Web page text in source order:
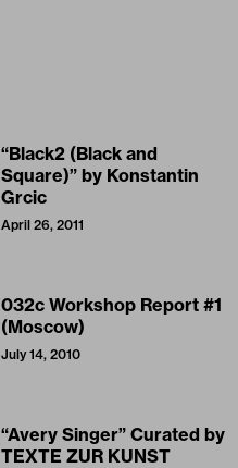
“Black2 (Black and
Square)” by Konstantin
Grcic
April 26, 2011
032c Workshop Report #1
(Moscow)
July 14, 2010
“Avery Singer” Curated by
TEXTE ZUR KUNST